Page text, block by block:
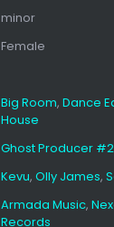
minor
Female
Big Room, Dance
House
Ghost Producer #2
Kevu, Olly James,
Armada Music,
Records